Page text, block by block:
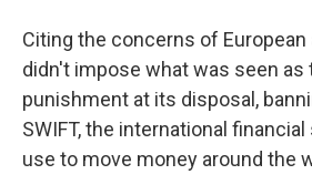
Citing the concerns of European
didn't impose what was seen as
punishment at its disposal,
SWIFT, the international
use to move money around the